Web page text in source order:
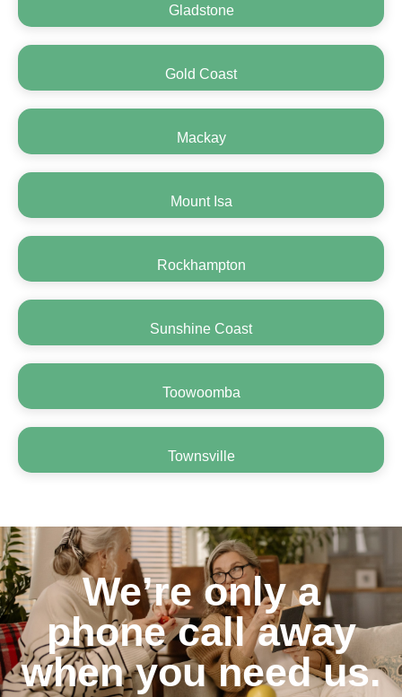
Gladstone
Gold Coast
Mackay
Mount Isa
Rockhampton
Sunshine Coast
Toowoomba
Townsville
We’re only a
phone call away
when you need us.